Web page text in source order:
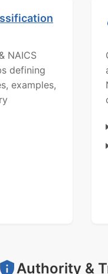
NAICS
defining
examples,
Authority &